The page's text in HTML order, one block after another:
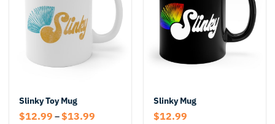
Slinky Toy Mug
$12.99 –$13.99
Slinky Mug
$12.99